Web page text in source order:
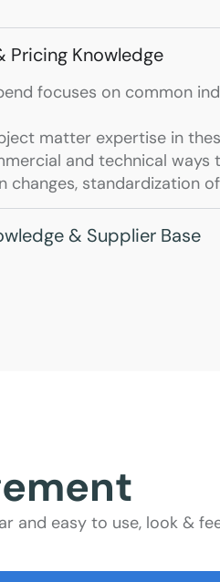
Pricing Knowledge
focuses on common
matter expertise in
and technical ways
changes, standardization
& Supplier Base
and easy to use, look &